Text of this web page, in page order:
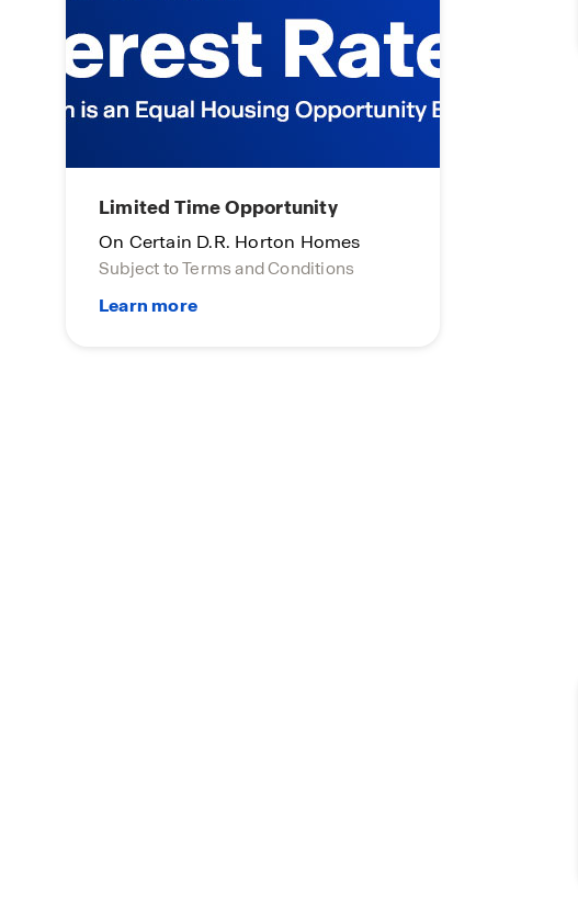
Limited Time Opportunity
On Certain D.R. Horton Homes
Subject to Terms and Conditions